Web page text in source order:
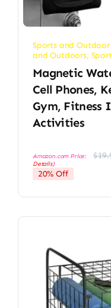
Sports and Outdoor
and Outdoors,
Magnetic
Cell Phones,
Gym, Fitness
Activities
Amazon.com Price: $
Details)
20% Off